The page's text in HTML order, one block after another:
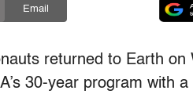
Email
returned to Earth on
30-year program with